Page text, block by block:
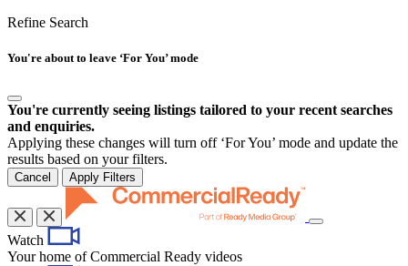
Refine Search
You're about to leave ‘For You’ mode
You're currently seeing listings tailored to your recent searches
and enquiries.
Applying these changes will turn off ‘For You’ mode and update the
results based on your filters.
Cancel Apply Filters
Toggle
Watch
Your home of Commercial Ready videos